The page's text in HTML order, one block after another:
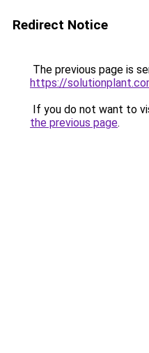
Redirect Notice
The previous page is
https://
If you do not want to
the previous page.